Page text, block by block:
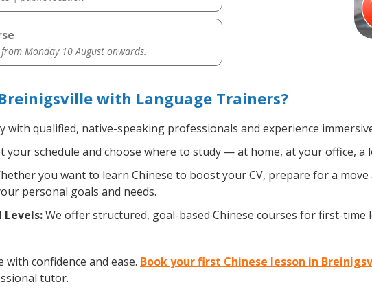
Monday 10 August onwards.
with Language Trainers?
with qualified, native-speaking professionals and experience
your schedule and choose where to study — at home, at your office, a
you want to learn Chinese to boost your CV, prepare for a
personal goals and needs.
We offer structured, goal-based Chinese courses for first-time
confidence and ease. Book your first Chinese lesson in
tutor.